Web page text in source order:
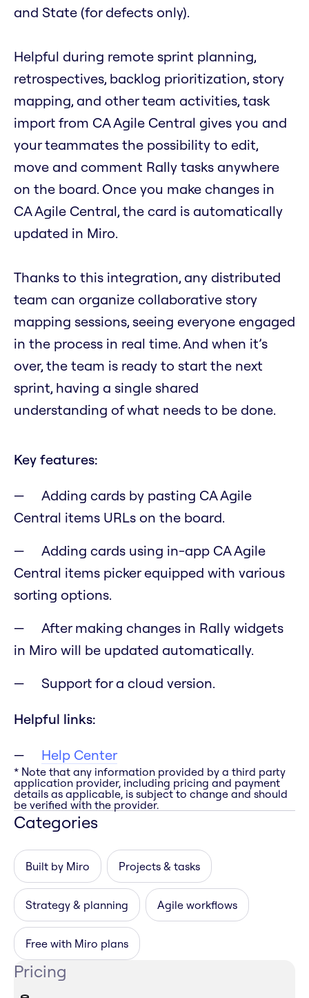
and State (for defects only).
Helpful during remote sprint planning,
retrospectives, backlog prioritization, story
mapping, and other team activities, task
import from CA Agile Central gives you and
your teammates the possibility to edit,
move and comment Rally tasks anywhere
on the board. Once you make changes in
CA Agile Central, the card is automatically
updated in Miro.
Thanks to this integration, any distributed
team can organize collaborative story
mapping sessions, seeing everyone engaged
in the process in real time. And when it’s
over, the team is ready to start the next
sprint, having a single shared
understanding of what needs to be done.
Key features:
Adding cards by pasting CA Agile
Central items URLs on the board.
Adding cards using in-app CA Agile
Central items picker equipped with various
sorting options.
After making changes in Rally widgets
in Miro will be updated automatically.
Support for a cloud version.
Helpful links:
Help Center
* Note that any information provided by a third party
application provider, including pricing and payment
details as applicable, is subject to change and should
be verified with the provider.
Categories
Built by Miro Projects & tasks
Strategy & planning Agile workflows
Free with Miro plans
Pricing